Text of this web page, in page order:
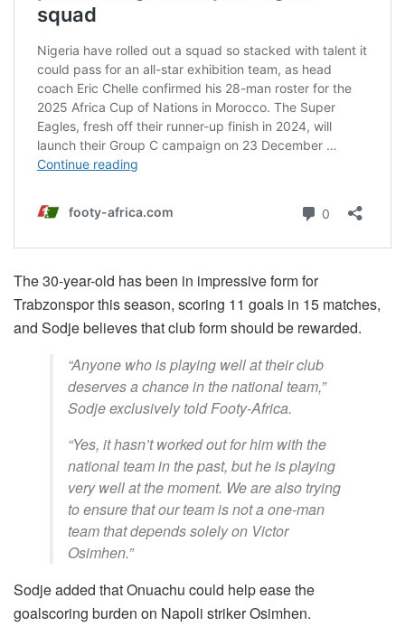
The 30-year-old has been in impressive form for
Trabzonspor this season, scoring 11 goals in 15 matches,
and Sodje believes that club form should be rewarded.
“Anyone who is playing well at their club
deserves a chance in the national team,”
Sodje exclusively told Footy-Africa.
“Yes, it hasn’t worked out for him with the
national team in the past, but he is playing
very well at the moment. We are also trying
to ensure that our team is not a one-man
team that depends solely on Victor
Osimhen.”
Sodje added that Onuachu could help ease the
goalscoring burden on Napoli striker Osimhen.